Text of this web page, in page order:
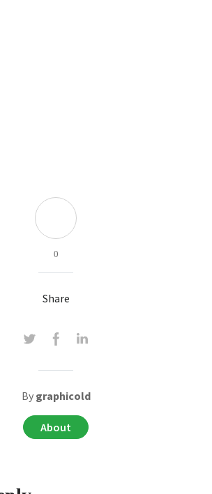
0
Share
By graphicold
About